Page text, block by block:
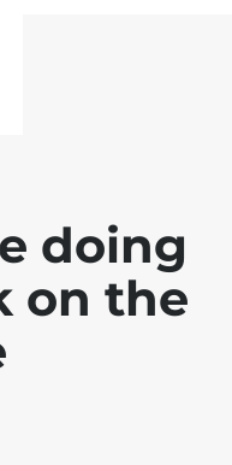
doing
on the